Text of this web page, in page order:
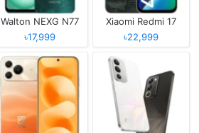
Walton NEXG N77
৳17,999
Xiaomi Redmi 17
৳22,999